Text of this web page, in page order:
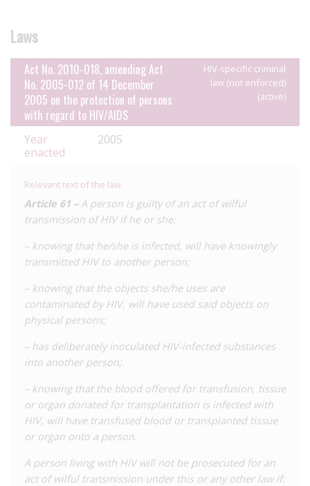
Blood
However, Article 61 also adds defences of taking measures to
‘significantly reduce the risk of transmission’ including condom
use, and disclosing HIV status and obtaining free and informed
constant prior to the act.
Although we are aware of a number of reports to the police,
Laws
Act No. 2010-018, amending Act
No. 2005-012 of 14 December
2005 on the protection of persons
with regard to HIV/AIDS
HIV-specific criminal
law (not enforced)
(active)
Year
enacted
2005
Relevant text of the law
Article 61 – A person is guilty of an act of wilful
transmission of HIV if he or she:
– knowing that he/she is infected, will have knowingly
transmitted HIV to another person;
– knowing that the objects she/he uses are
contaminated by HIV, will have used said objects on
physical persons;
– has deliberately inoculated HIV-infected substances
into another person;
– knowing that the blood offered for transfusion, tissue
or organ donated for transplantation is infected with
HIV, will have transfused blood or transplanted tissue
or organ onto a person.
A person living with HIV will not be prosecuted for an
act of wilful transmission under this or any other law if: